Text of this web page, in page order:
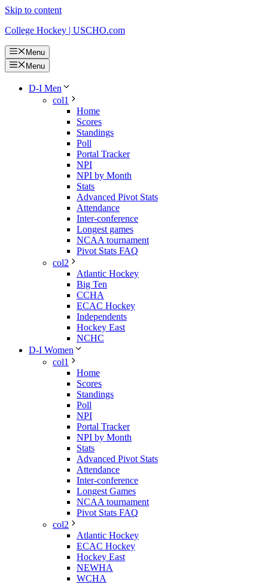
Skip to content
College Hockey | USCHO.com
Menu
Menu
D-I Men
col1
Home
Scores
Standings
Poll
Portal Tracker
NPI
NPI by Month
Stats
Advanced Pivot Stats
Attendance
Inter-conference
Longest games
NCAA tournament
Pivot Stats FAQ
col2
Atlantic Hockey
Big Ten
CCHA
ECAC Hockey
Independents
Hockey East
NCHC
D-I Women
col1
Home
Scores
Standings
Poll
NPI
Portal Tracker
NPI by Month
Stats
Advanced Pivot Stats
Attendance
Inter-conference
Longest Games
NCAA tournament
Pivot Stats FAQ
col2
Atlantic Hockey
ECAC Hockey
Hockey East
NEWHA
WCHA